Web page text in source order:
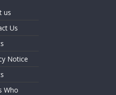
us
Us
Notice
Who